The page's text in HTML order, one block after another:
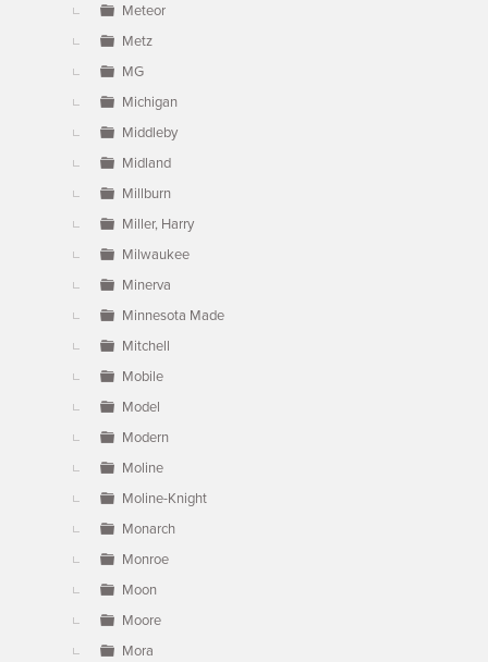
Meteor
Metz
MG
Michigan
Middleby
Midland
Millburn
Miller, Harry
Milwaukee
Minerva
Minnesota Made
Mitchell
Mobile
Model
Modern
Moline
Moline-Knight
Monarch
Monroe
Moon
Moore
Mora